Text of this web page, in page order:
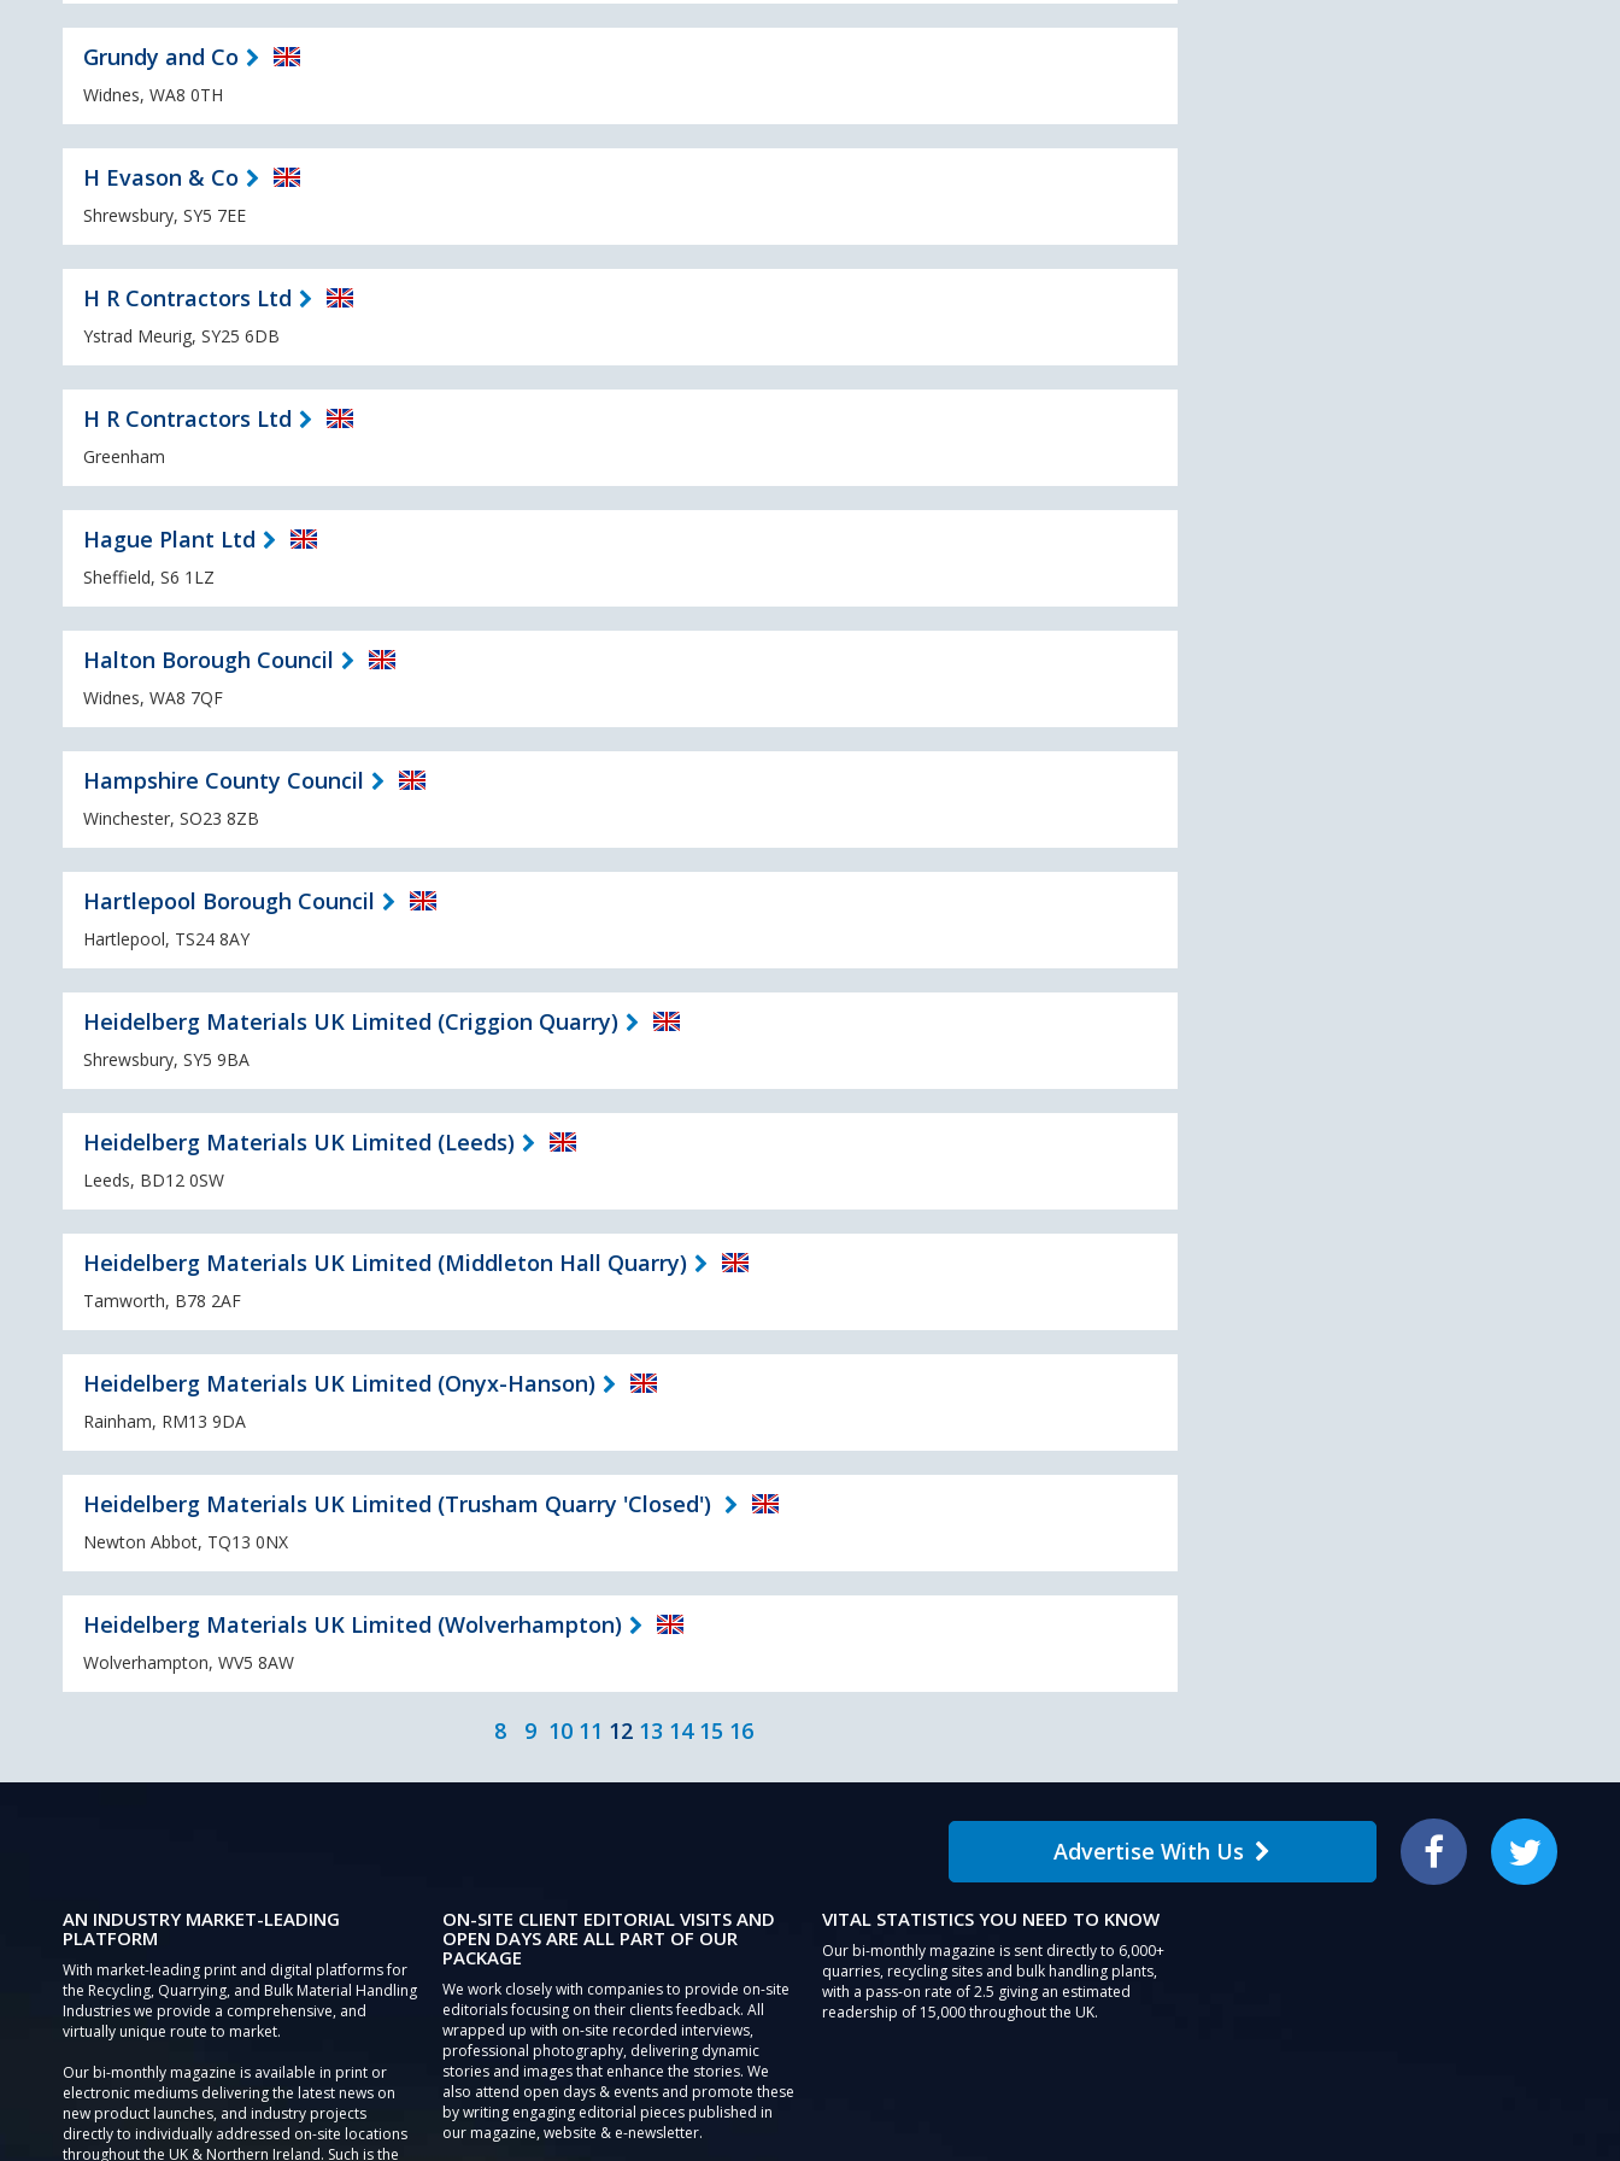
Grundy and Co
Widnes, WA8 0TH
H Evason & Co
Shrewsbury, SY5 7EE
H R Contractors Ltd
Ystrad Meurig, SY25 6DB
H R Contractors Ltd
Greenham
Hague Plant Ltd
Sheffield, S6 1LZ
Halton Borough Council
Widnes, WA8 7QF
Hampshire County Council
Winchester, SO23 8ZB
Hartlepool Borough Council
Hartlepool, TS24 8AY
Heidelberg Materials UK Limited (Criggion Quarry)
Shrewsbury, SY5 9BA
Heidelberg Materials UK Limited (Leeds)
Leeds, BD12 0SW
Heidelberg Materials UK Limited (Middleton Hall Quarry)
Tamworth, B78 2AF
Heidelberg Materials UK Limited (Onyx-Hanson)
Rainham, RM13 9DA
Heidelberg Materials UK Limited (Trusham Quarry 'Closed')
Newton Abbot, TQ13 0NX
Heidelberg Materials UK Limited (Wolverhampton)
Wolverhampton, WV5 8AW
8 9 10 11 12 13 14 15 16
Advertise With Us Facebook Twitter
AN INDUSTRY MARKET-LEADING
PLATFORM
With market-leading print and digital platforms for
the Recycling, Quarrying, and Bulk Material Handling
Industries we provide a comprehensive, and
virtually unique route to market.
Our bi-monthly magazine is available in print or
electronic mediums delivering the latest news on
new product launches, and industry projects
directly to individually addressed on-site locations
throughout the UK & Northern Ireland. Such is the
ON-SITE CLIENT EDITORIAL VISITS AND
OPEN DAYS ARE ALL PART OF OUR
PACKAGE
We work closely with companies to provide on-site
editorials focusing on their clients feedback. All
wrapped up with on-site recorded interviews,
professional photography, delivering dynamic
stories and images that enhance the stories. We
also attend open days & events and promote these
by writing engaging editorial pieces published in
our magazine, website & e-newsletter.
VITAL STATISTICS YOU NEED TO KNOW
Our bi-monthly magazine is sent directly to 6,000+
quarries, recycling sites and bulk handling plants,
with a pass-on rate of 2.5 giving an estimated
readership of 15,000 throughout the UK.